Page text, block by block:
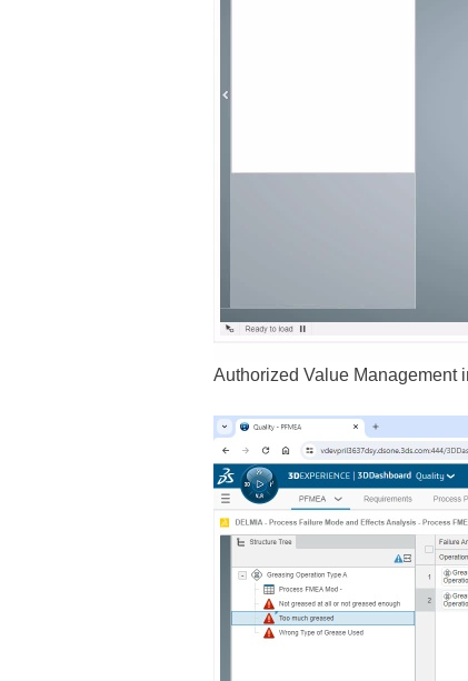
Authorized Value Management